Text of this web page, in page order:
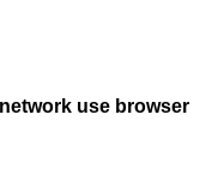
use browser